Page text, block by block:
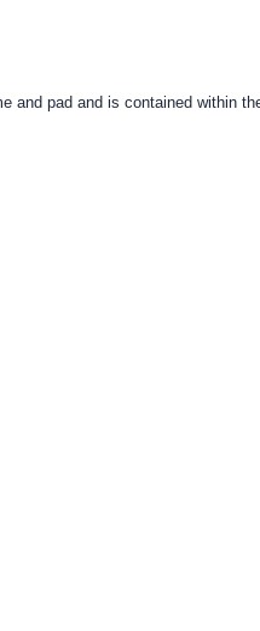
and pad and is contained within